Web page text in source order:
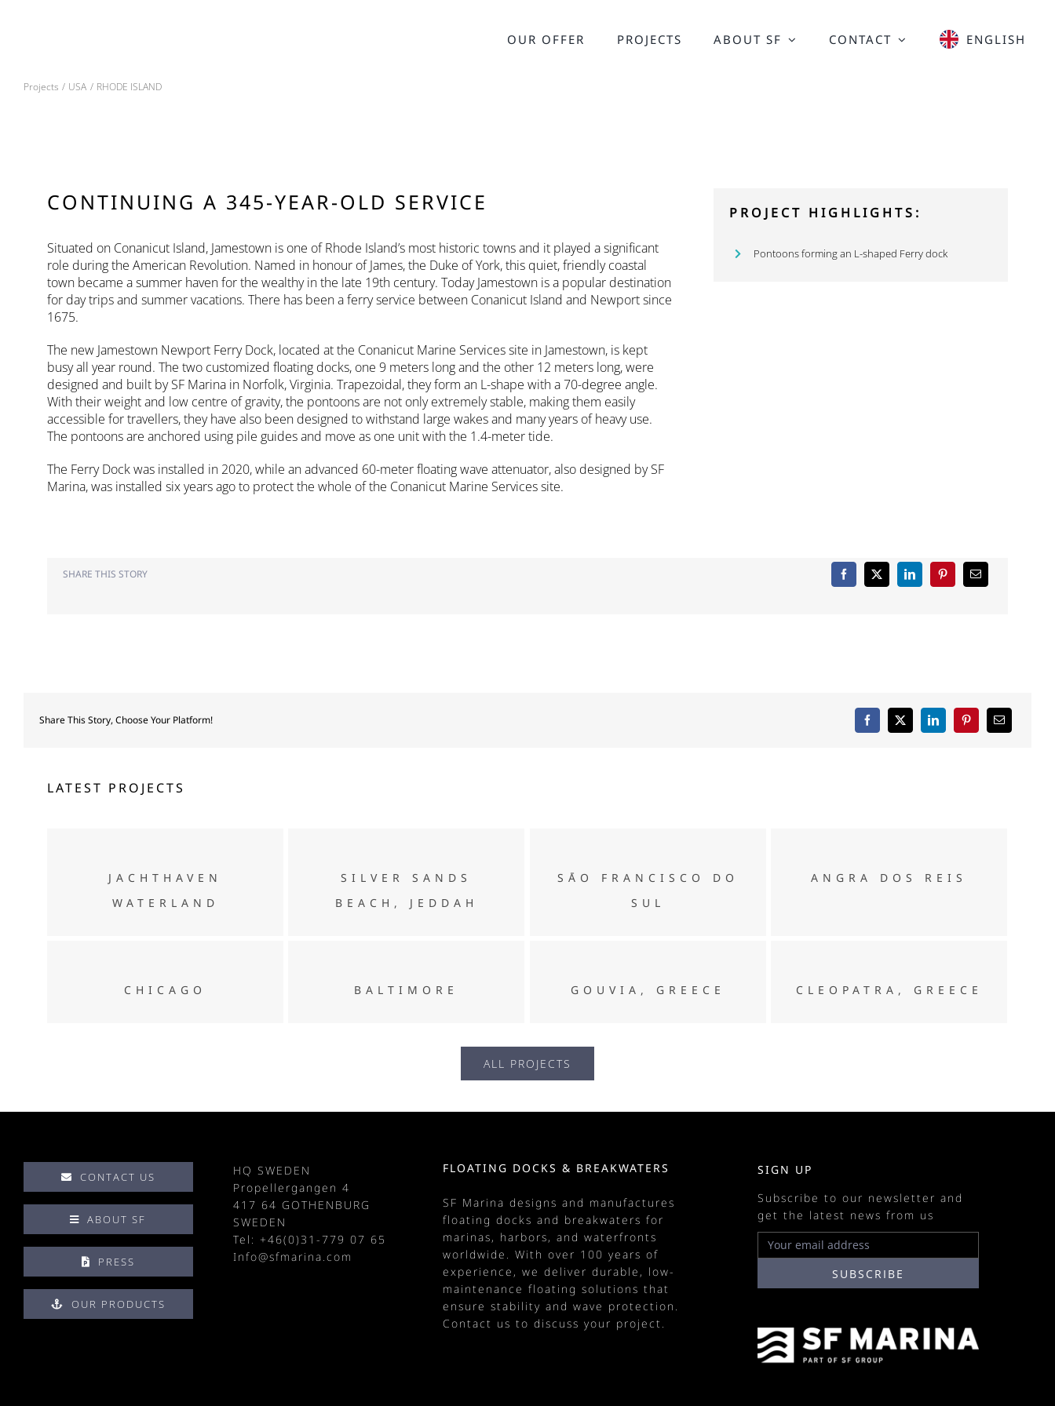
OUR OFFER PROJECTS ABOUT SF CONTACT ENGLISH
Projects USA RHODE ISLAND
CONTINUING A 345-YEAR-OLD SERVICE
Situated on Conanicut Island, Jamestown is one of Rhode Island’s most historic towns and it played a significant
role during the American Revolution. Named in honour of James, the Duke of York, this quiet, friendly coastal
town became a summer haven for the wealthy in the late 19th century. Today Jamestown is a popular destination
for day trips and summer vacations. There has been a ferry service between Conanicut Island and Newport since
1675.
The new Jamestown Newport Ferry Dock, located at the Conanicut Marine Services site in Jamestown, is kept
busy all year round. The two customized floating docks, one 9 meters long and the other 12 meters long, were
designed and built by SF Marina in Norfolk, Virginia. Trapezoidal, they form an L-shape with a 70-degree angle.
With their weight and low centre of gravity, the pontoons are not only extremely stable, making them easily
accessible for travellers, they have also been designed to withstand large wakes and many years of heavy use.
The pontoons are anchored using pile guides and move as one unit with the 1.4-meter tide.
The Ferry Dock was installed in 2020, while an advanced 60-meter floating wave attenuator, also designed by SF
Marina, was installed six years ago to protect the whole of the Conanicut Marine Services site.
PROJECT HIGHLIGHTS:
Pontoons forming an L-shaped Ferry dock
SHARE THIS STORY
Share This Story, Choose Your Platform!
LATEST PROJECTS
JACHTHAVEN
WATERLAND
SILVER SANDS
BEACH, JEDDAH
SĀO FRANCISCO DO
SUL
ANGRA DOS REIS
CHICAGO BALTIMORE GOUVIA, GREECE CLEOPATRA, GREECE
ALL PROJECTS
CONTACT US
ABOUT SF
PRESS
OUR PRODUCTS
HQ SWEDEN
Propellergangen 4
417 64 GOTHENBURG
SWEDEN
Tel: +46(0)31-779 07 65
Info@sfmarina.com
FLOATING DOCKS & BREAKWATERS
SF Marina designs and manufactures
floating docks and breakwaters for
marinas, harbors, and waterfronts
worldwide. With over 100 years of
experience, we deliver durable, low-
maintenance floating solutions that
ensure stability and wave protection.
Contact us to discuss your project.
SIGN UP
Subscribe to our newsletter and
get the latest news from us